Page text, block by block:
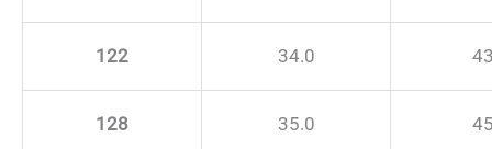
122 34.0
128 35.0